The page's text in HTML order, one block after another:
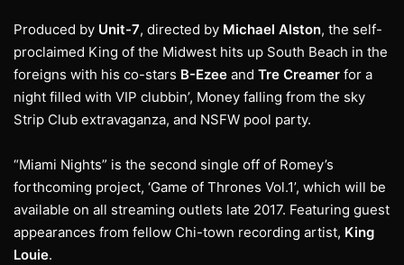
Produced by Unit-7, directed by Michael Alston, the self-
proclaimed King of the Midwest hits up South Beach in the
foreigns with his co-stars B-Ezee and Tre Creamer for a
night filled with VIP clubbin’, Money falling from the sky
Strip Club extravaganza, and NSFW pool party.
“Miami Nights” is the second single off of Romey’s
forthcoming project, ‘Game of Thrones Vol.1’, which will be
available on all streaming outlets late 2017. Featuring guest
appearances from fellow Chi-town recording artist, King
Louie.